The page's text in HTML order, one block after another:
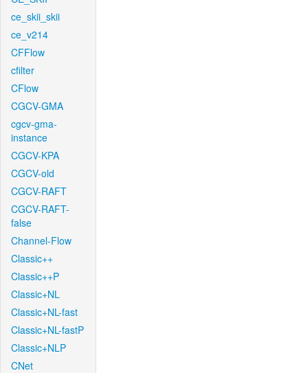
ce_skii_skii
ce_v214
CFFlow
cfilter
CFlow
CGCV-GMA
cgcv-gma-
instance
CGCV-KPA
CGCV-old
CGCV-RAFT
CGCV-RAFT-
false
Channel-Flow
Classic++
Classic++P
Classic+NL
Classic+NL-fast
Classic+NL-fastP
Classic+NLP
CNet